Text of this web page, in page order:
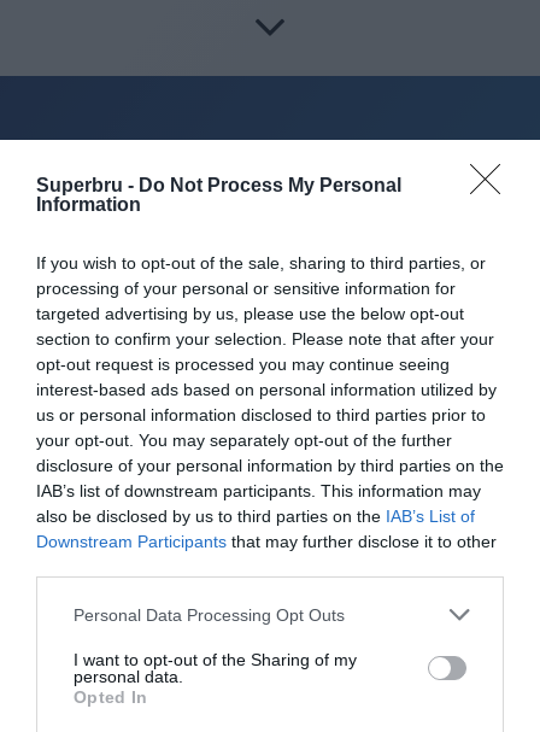
Superbru - Do Not Process My Personal
Information
If you wish to opt-out of the sale, sharing to third parties, or
processing of your personal or sensitive information for
targeted advertising by us, please use the below opt-out
section to confirm your selection. Please note that after your
opt-out request is processed you may continue seeing
interest-based ads based on personal information utilized by
us or personal information disclosed to third parties prior to
your opt-out. You may separately opt-out of the further
disclosure of your personal information by third parties on the
IAB’s list of downstream participants. This information may
also be disclosed by us to third parties on the IAB’s List of
Downstream Participants that may further disclose it to other
Personal Data Processing Opt Outs
I want to opt-out of the Sharing of my
personal data.
Opted In
About Superbru's Free
Super League
Predictor
Set up private leagues - great for work
Play in up to 10 leagues
Take on sports fans around the world
Smart scoring system and reliable
Play on the web or our Android + iOS
Over 2.88m people play Superbru